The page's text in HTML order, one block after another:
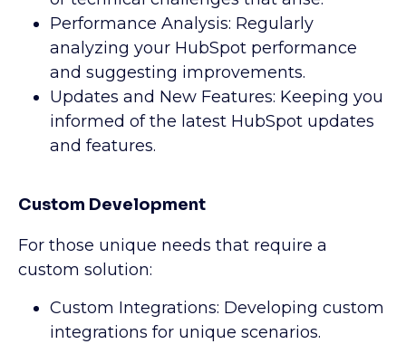
Performance Analysis: Regularly
analyzing your HubSpot performance
and suggesting improvements.
Updates and New Features: Keeping you
informed of the latest HubSpot updates
and features.
Custom Development
For those unique needs that require a
custom solution:
Custom Integrations: Developing custom
integrations for unique scenarios.